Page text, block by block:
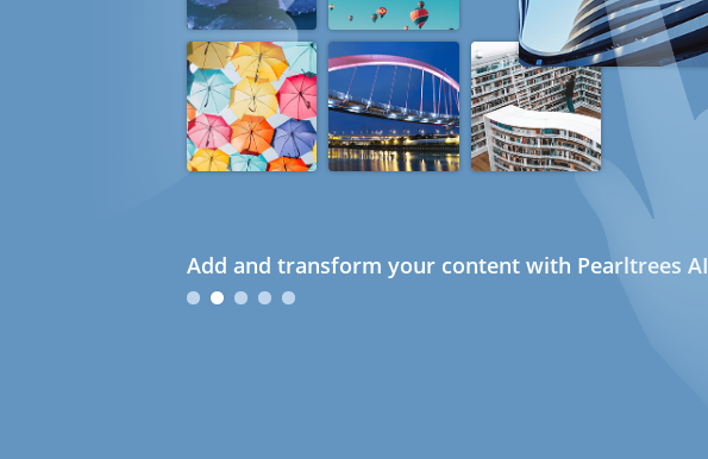
Add and transform your content with Pearltrees AI